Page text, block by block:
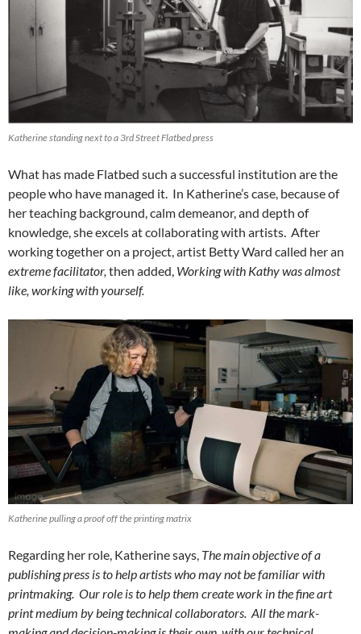
Katherine standing next to a 3rd Street Flatbed press
What has made Flatbed such a successful institution are the
people who have managed it. In Katherine’s case, because of
her teaching background, calm demeanor, and depth of
knowledge, she excels at collaborating with artists. After
working together on a project, artist Betty Ward called her an
extreme facilitator, then added, Working with Kathy was almost
like, working with yourself.
Katherine pulling a proof off the printing matrix
Regarding her role, Katherine says, The main objective of a
publishing press is to help artists who may not be familiar with
printmaking. Our role is to help them create work in the fine art
print medium by being technical collaborators. All the mark-